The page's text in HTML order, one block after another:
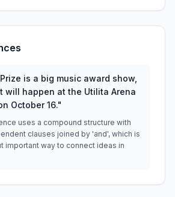
is a big music award show,
will happen at the Utilita Arena
October 16."
uses a compound structure with
clauses joined by 'and', which is
important way to connect ideas in